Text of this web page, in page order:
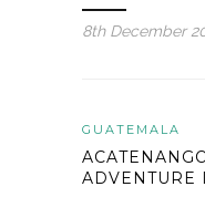
8th December
GUATEMALA
ADVENTURE